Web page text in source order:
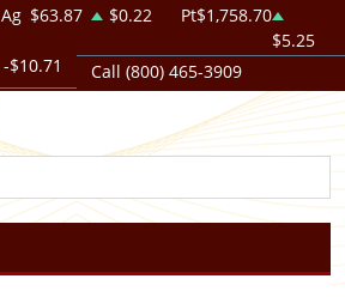
Ag $63.87 $0.22 Pt$1,758.70
$5.25
-$10.71 Call (800) 465-3909